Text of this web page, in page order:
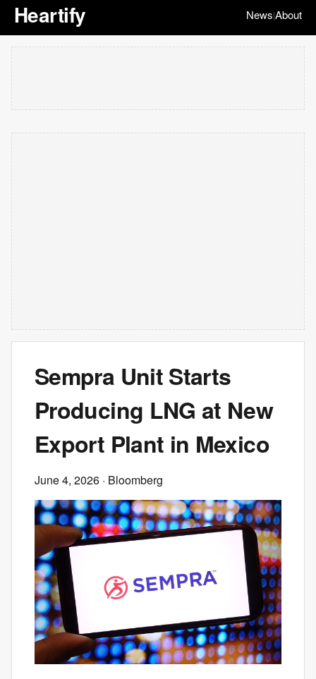
Heartify News|About
Sempra Unit Starts
Producing LNG at New
Export Plant in Mexico
June 4, 2026 · Bloomberg